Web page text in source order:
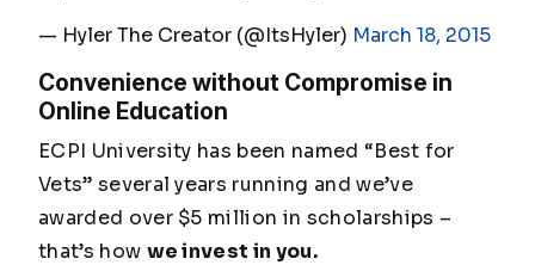
— Hyler The Creator (@ItsHyler) March 18, 2015
Convenience without Compromise in
Online Education
ECPI University has been named “Best for
Vets” several years running and we’ve
awarded over $5 million in scholarships –
that’s how we invest in you.